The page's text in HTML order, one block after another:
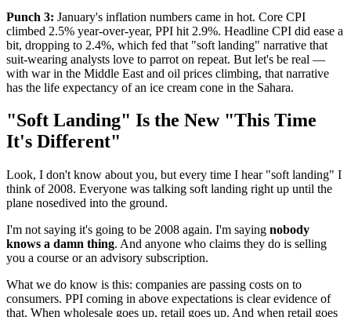
Punch 3: January's inflation numbers came in hot. Core CPI
climbed 2.5% year-over-year, PPI hit 2.9%. Headline CPI did ease a
bit, dropping to 2.4%, which fed that "soft landing" narrative that
suit-wearing analysts love to parrot on repeat. But let's be real —
with war in the Middle East and oil prices climbing, that narrative
has the life expectancy of an ice cream cone in the Sahara.
"Soft Landing" Is the New "This Time
It's Different"
Look, I don't know about you, but every time I hear "soft landing" I
think of 2008. Everyone was talking soft landing right up until the
plane nosedived into the ground.
I'm not saying it's going to be 2008 again. I'm saying nobody
knows a damn thing. And anyone who claims they do is selling
you a course or an advisory subscription.
What we do know is this: companies are passing costs on to
consumers. PPI coming in above expectations is clear evidence of
that. When wholesale goes up, retail goes up. And when retail goes